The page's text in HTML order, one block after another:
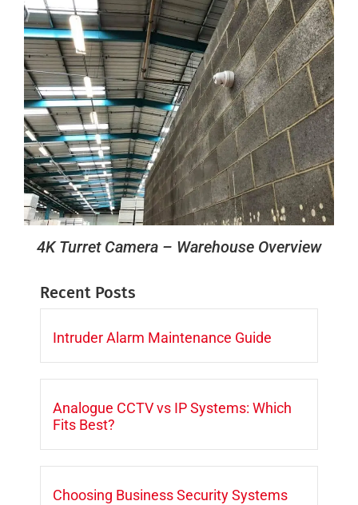
4K Turret Camera – Warehouse Overview
Recent Posts
Intruder Alarm Maintenance Guide
Analogue CCTV vs IP Systems: Which
Fits Best?
Choosing Business Security Systems